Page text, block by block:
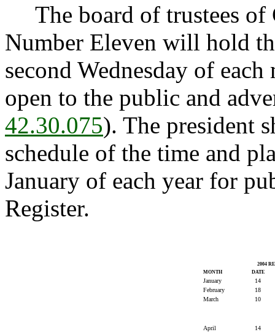
The board of trustees of
Number Eleven will hold
second Wednesday of
open to the public and
42.30.075). The president
schedule of the time and
January of each year for
Register.
2004
MONTH
DATE
January
14
February
18
March
10
April
14